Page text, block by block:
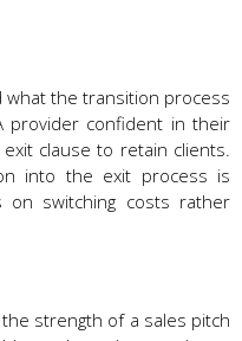
the transition process
provider confident in their
clause to retain clients.
into the exit process is
on switching costs rather
strength of a sales pitch